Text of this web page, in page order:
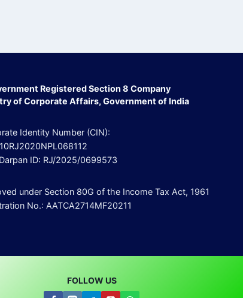
Registered Section 8 Company
of Corporate Affairs, Government of India
Identity Number (CIN):
ID: RJ/2025/0699573
under Section 80G of the Income Tax Act, 1961
No.: AATCA2714MF20211
FOLLOW US